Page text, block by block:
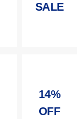
SALE
14%
OFF